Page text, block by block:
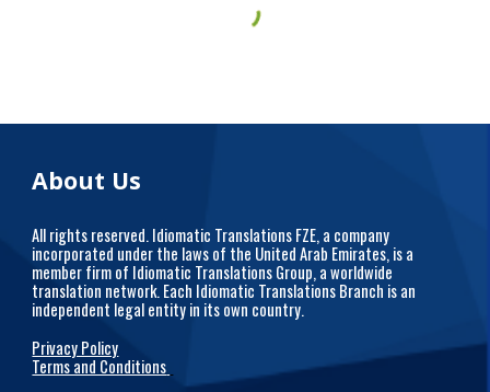
About Us
All rights reserved. Idiomatic Translations FZE, a company
incorporated under the laws of the United Arab Emirates, is a
member firm of Idiomatic Translations Group, a worldwide
translation network. Each Idiomatic Translations Branch is an
independent legal entity in its own country.
Privacy Policy
Terms and Conditions